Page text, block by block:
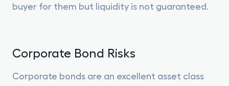
buyer for them but liquidity is not guaranteed.
Corporate Bond Risks
Corporate bonds are an excellent asset class